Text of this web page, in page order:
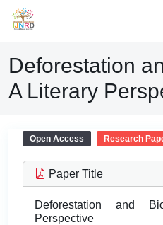
Deforestation
A Literary
Open Access Research
Paper Title
Deforestation and
Perspective